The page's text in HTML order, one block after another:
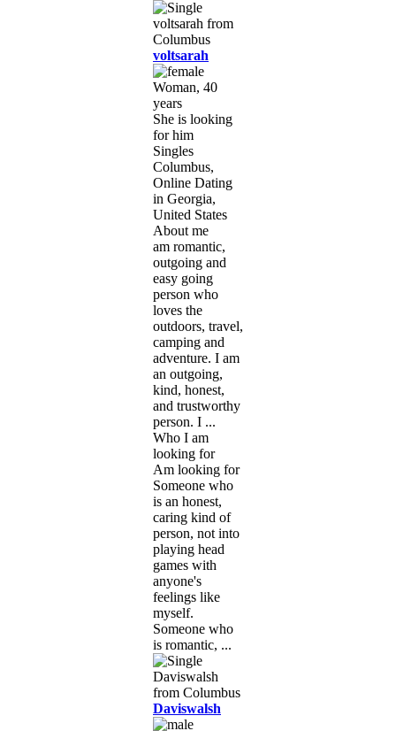
voltsarah
Woman, 40
years
She is looking
for him
Singles
Columbus,
Online Dating
in Georgia,
United States
About me
am romantic,
outgoing and
easy going
person who
loves the
outdoors, travel,
camping and
adventure. I am
an outgoing,
kind, honest,
and trustworthy
person. I ...
Who I am
looking for
Am looking for
Someone who
is an honest,
caring kind of
person, not into
playing head
games with
anyone's
feelings like
myself.
Someone who
is romantic, ...
Daviswalsh